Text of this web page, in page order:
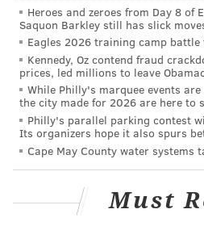
Just this week, United Nations
David Kayecalled on
service
to English-speaking
southwest and northwest.
publicly explained its
internet access in these
without it since January.
And yet, offhand, the most
know about Cameroon is that
there. In a video for The
Heroes and zeroes from Day 8 of
Saquon Barkley still has slick
Eagles 2026 training camp
Kennedy, Oz contend fraud
prices, led millions to leave
While Philly's marquee events
the city made for 2026 are here to
Philly's parallel parking contest
Its organizers hope it also spurs
Cape May County water systems
Must